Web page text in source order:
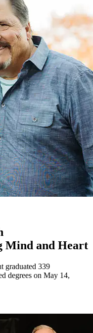
Mind and Heart
graduated 339
degrees on May 14,